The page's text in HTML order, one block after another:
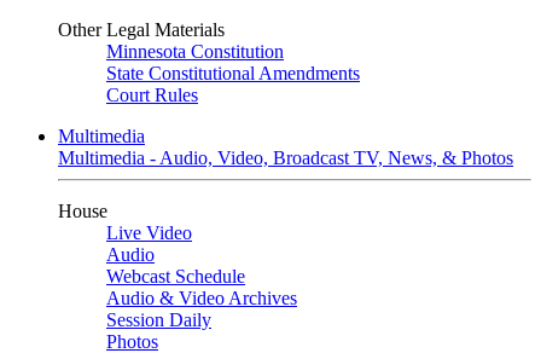
Other Legal Materials
Minnesota Constitution
State Constitutional Amendments
Court Rules
Multimedia
Multimedia - Audio, Video, Broadcast TV, News, & Photos
House
Live Video
Audio
Webcast Schedule
Audio & Video Archives
Session Daily
Photos